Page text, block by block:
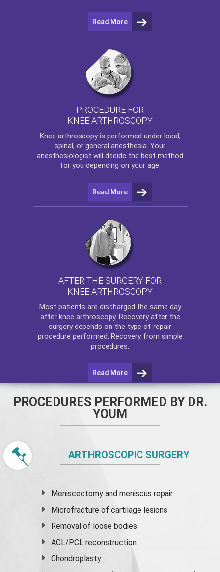
Read More
PROCEDURE FOR
KNEE ARTHROSCOPY
Knee arthroscopyis performed under local,
spinal, or general anesthesia. Your
anesthesiologist will decide the best method
for you depending on your age.
Read More
AFTER THE SURGERY FOR
KNEE ARTHROSCOPY
Most patients are discharged the same day
after knee arthroscopy. Recovery after the
surgery depends on the type of repair
procedure performed. Recovery from simple
procedures.
Read More
PROCEDURES PERFORMED BY DR.
YOUM
ARTHROSCOPIC SURGERY
Meniscectomy andmeniscus repair
Microfracture of cartilage lesions
Removal of loose bodies
ACL/PCL reconstruction
Chondroplasty